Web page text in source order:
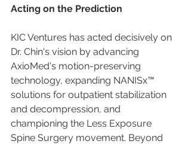
Acting on the Prediction
KIC Ventures has acted decisively on
Dr. Chin's vision by advancing
AxioMed's motion-preserving
technology, expanding NANISx™
solutions for outpatient stabilization
and decompression, and
championing the Less Exposure
Spine Surgery movement. Beyond